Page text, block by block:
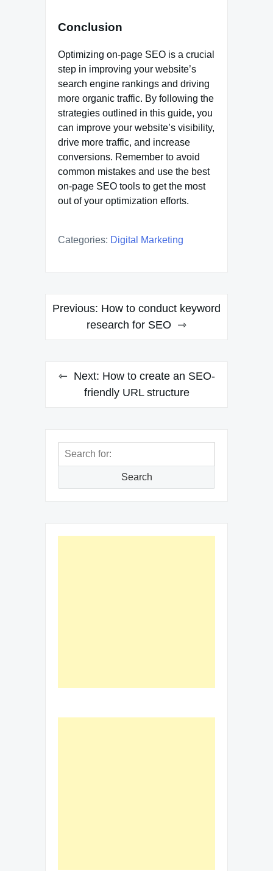
Conclusion
Optimizing on-page SEO is a crucial
step in improving your website’s
search engine rankings and driving
more organic traffic. By following the
strategies outlined in this guide, you
can improve your website’s visibility,
drive more traffic, and increase
conversions. Remember to avoid
common mistakes and use the best
on-page SEO tools to get the most
out of your optimization efforts.
Categories: Digital Marketing
Post
navigation
Previous: How to conduct keyword
research for SEO
Next: How to create an SEO-
friendly URL structure
Search
Search